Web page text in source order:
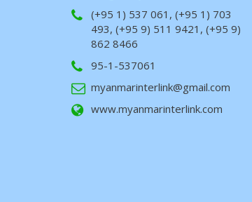
(+95 1) 537 061, (+95 1) 703
493, (+95 9) 511 9421, (+95 9)
862 8466
95-1-537061
myanmarinterlink@gmail.com
www.myanmarinterlink.com